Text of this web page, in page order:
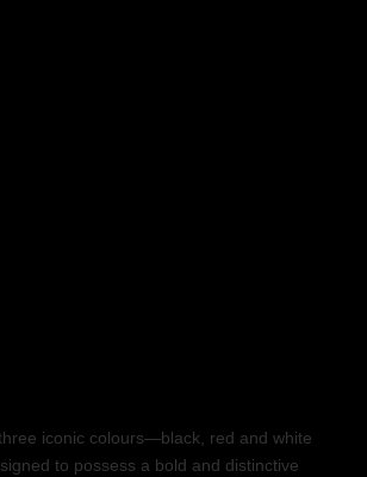
iconic colours—black, red and white
to possess a bold and distinctive